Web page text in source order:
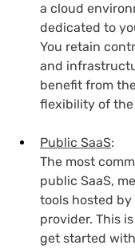
a cloud
dedicated to
You retain
and
benefit from
flexibility of the
Public SaaS:
The most
public SaaS,
tools hosted
provider. This
get started